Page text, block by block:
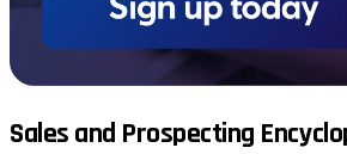
Sales and Prospecting